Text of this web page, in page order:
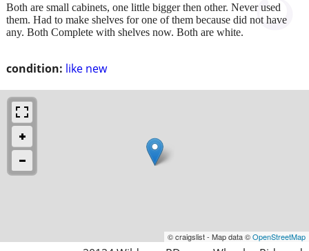
condition: like new
Both are small cabinets, one little bigger then other. Never used
them. Had to make shelves for one of them because did not have
any. Both Complete with shelves now. Both are white.
© craigslist - Map data ©OpenStreetMap